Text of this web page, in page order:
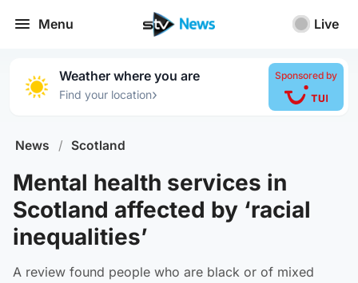
Menu Live
Weather where you are
Find your location›
Sponsored by
News / Scotland
Mental health services in
Scotland affected by ‘racial
inequalities’
A review found people who are black or of mixed